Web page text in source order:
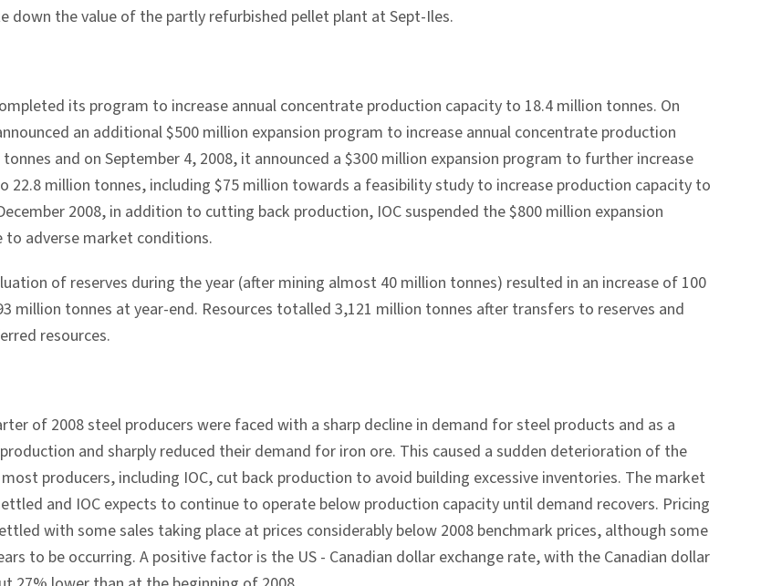
down the value of the partly refurbished pellet plant at Sept-Iles.
its program to increase annual concentrate production capacity to 18.4 million tonnes. On
an additional $500 million expansion program to increase annual concentrate production
and on September 4, 2008, it announced a $300 million expansion program to further increase
22.8 million tonnes, including $75 million towards a feasibility study to increase production capacity to
2008, in addition to cutting back production, IOC suspended the $800 million expansion
to adverse market conditions.
of reserves during the year (after mining almost 40 million tonnes) resulted in an increase of 100
million tonnes at year-end. Resources totalled 3,121 million tonnes after transfers to reserves and
resources.
of 2008 steel producers were faced with a sharp decline in demand for steel products and as a
and sharply reduced their demand for iron ore. This caused a sudden deterioration of the
producers, including IOC, cut back production to avoid building excessive inventories. The market
and IOC expects to continue to operate below production capacity until demand recovers. Pricing
with some sales taking place at prices considerably below 2008 benchmark prices, although some
to be occurring. A positive factor is the US - Canadian dollar exchange rate, with the Canadian dollar